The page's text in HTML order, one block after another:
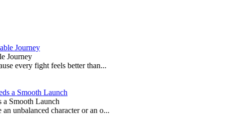
Journey
every fight feels better than...
Smooth Launch
unbalanced character or an o...